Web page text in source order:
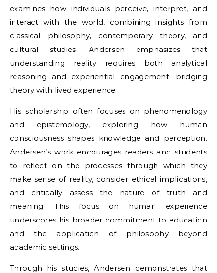
examines how individuals perceive, interpret, and
interact with the world, combining insights from
classical philosophy, contemporary theory, and
cultural studies. Andersen emphasizes that
understanding reality requires both analytical
reasoning and experiential engagement, bridging
theory with lived experience.
His scholarship often focuses on phenomenology
and epistemology, exploring how human
consciousness shapes knowledge and perception.
Andersen’s work encourages readers and students
to reflect on the processes through which they
make sense of reality, consider ethical implications,
and critically assess the nature of truth and
meaning. This focus on human experience
underscores his broader commitment to education
and the application of philosophy beyond
academic settings.
Through his studies, Andersen demonstrates that